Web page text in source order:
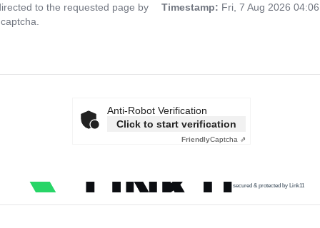
to the requested page by
Timestamp: Fri, 7 Aug 2026
Anti-Robot Verification
Click to start verification
FriendlyCaptcha ⇗
secured & protected by Link11